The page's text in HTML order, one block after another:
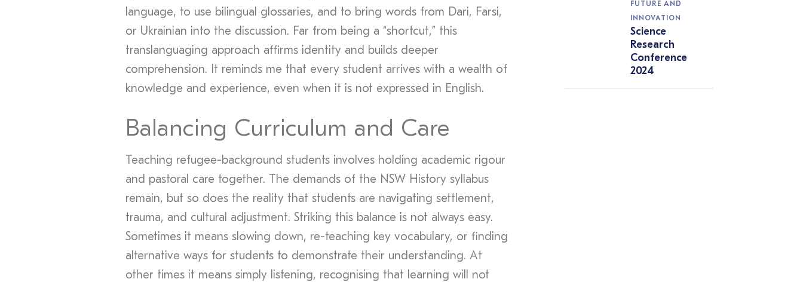
language, to use bilingual glossaries, and to bring words from Dari, Farsi,
or Ukrainian into the discussion. Far from being a “shortcut,” this
translanguaging approach affirms identity and builds deeper
comprehension. It reminds me that every student arrives with a wealth of
knowledge and experience, even when it is not expressed in English.
Balancing Curriculum and Care
Teaching refugee-background students involves holding academic rigour
and pastoral care together. The demands of the NSW History syllabus
remain, but so does the reality that students are navigating settlement,
trauma, and cultural adjustment. Striking this balance is not always easy.
Sometimes it means slowing down, re-teaching key vocabulary, or finding
alternative ways for students to demonstrate their understanding. At
other times it means simply listening, recognising that learning will not
FUTURE AND
INNOVATION
Science
Research
Conference
2024